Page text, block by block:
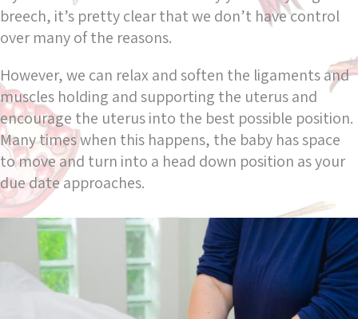
breech, it’s pretty clear that we don’t have control
over many of the reasons.
However, we can relax and soften the ligaments and
muscles holding and supporting the uterus and
encourage the uterus into the best possible position.
Many times when this happens, the baby has space
to move and turn into a head down position as your
due date approaches.